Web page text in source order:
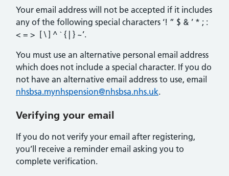
Your email address will not be accepted if it includes
any of the following special characters ‘! ” $ & ’ * ; :
< = > [ \ ] ^ ` { | } ~’.
You must use an alternative personal email address
which does not include a special character. If you do
not have an alternative email address to use, email
nhsbsa.mynhspension@nhsbsa.nhs.uk.
Verifying your email
If you do not verify your email after registering,
you’ll receive a reminder email asking you to
complete verification.